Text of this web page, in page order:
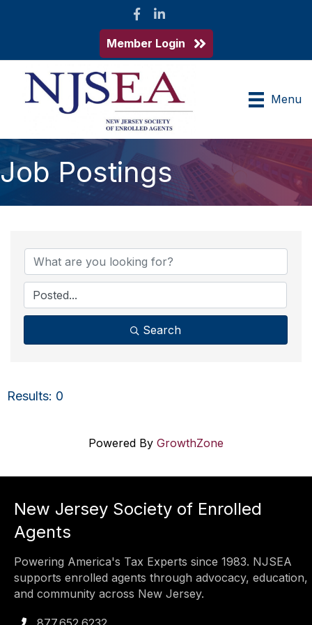
Facebook
LinkedIn
Member Login
Menu
Job Postings
Search
Results: 0
Powered By GrowthZone
New Jersey Society of Enrolled
Agents
Powering America's Tax Experts since 1983. NJSEA
supports enrolled agents through advocacy, education,
and community across New Jersey.